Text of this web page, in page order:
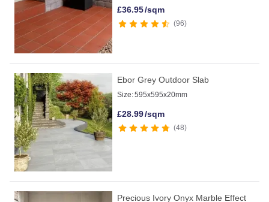
£36.95/sqm
96
Ebor Grey Outdoor Slab
Size:595x595x20mm
£28.99/sqm
48
Precious Ivory Onyx Marble Effect